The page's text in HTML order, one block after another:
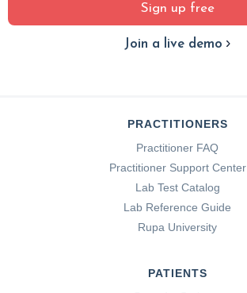
Sign up free
Join a live demo
PRACTITIONERS
Practitioner FAQ
Practitioner Support Center
Lab Test Catalog
Lab Reference Guide
Rupa University
PATIENTS